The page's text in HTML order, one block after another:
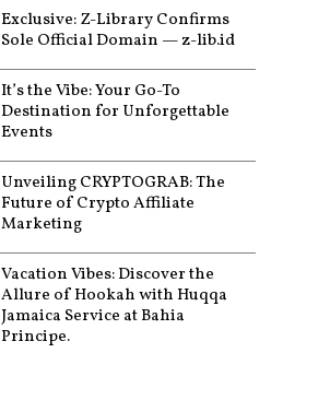
Exclusive: Z-Library Confirms
Sole Official Domain — z-lib.id
It’s the Vibe: Your Go-To
Destination for Unforgettable
Events
Unveiling CRYPTOGRAB: The
Future of Crypto Affiliate
Marketing
Vacation Vibes: Discover the
Allure of Hookah with Huqqa
Jamaica Service at Bahia
Principe.